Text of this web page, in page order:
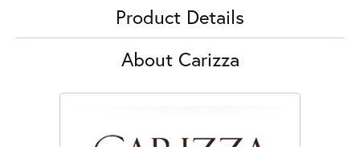
Product Details
About Carizza